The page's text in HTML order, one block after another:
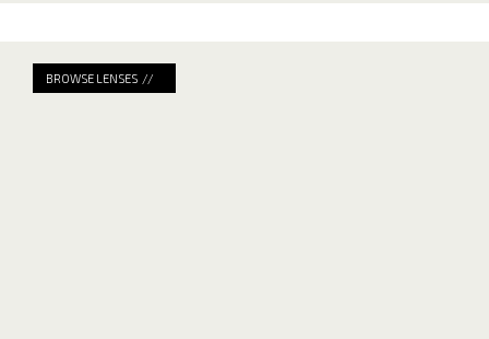
BROWSE LENSES //